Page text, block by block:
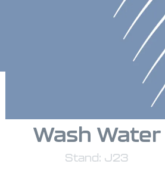
Wash Water
Stand: J23